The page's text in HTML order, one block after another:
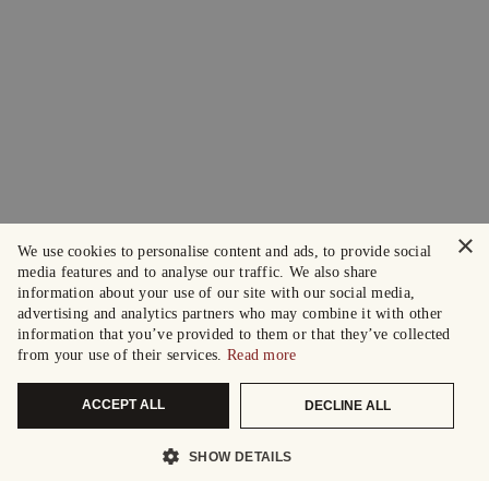
×
We use cookies to personalise content and ads, to provide social
media features and to analyse our traffic. We also share
information about your use of our site with our social media,
advertising and analytics partners who may combine it with other
information that you’ve provided to them or that they’ve collected
from your use of their services. Read more
ACCEPT ALL DECLINE ALL
SHOW DETAILS